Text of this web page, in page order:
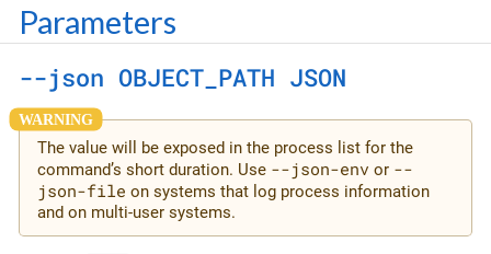
Parameters
--json OBJECT_PATH JSON
The value will be exposed in the process list for the
command’s short duration. Use --json-env or --
json-file on systems that log process information
and on multi-user systems.